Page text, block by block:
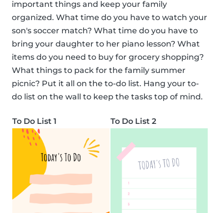
important things and keep your family
organized. What time do you have to watch your
son's soccer match? What time do you have to
bring your daughter to her piano lesson? What
items do you need to buy for grocery shopping?
What things to pack for the family summer
picnic? Put it all on the to-do list. Hang your to-
do list on the wall to keep the tasks top of mind.
To Do List 1 To Do List 2